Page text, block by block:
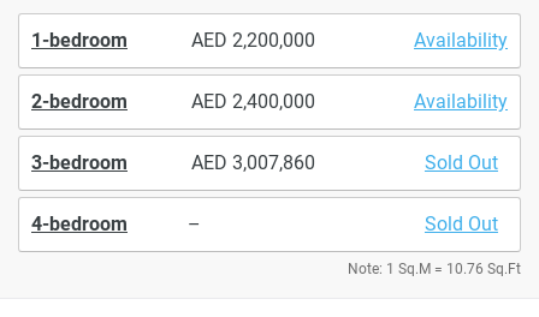
1-bedroom 2,200,000 Availability
2-bedroom 2,400,000 Availability
3-bedroom 3,007,860 Sold Out
4-bedroom – Sold Out
Note: 1 Sq.M = 10.76 Sq.Ft